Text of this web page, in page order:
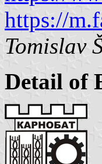
https://
Tomislav
Detail of